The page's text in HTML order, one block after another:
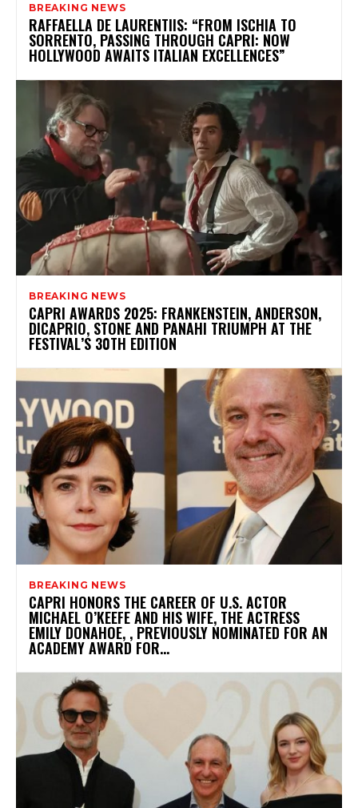
BREAKING NEWS
RAFFAELLA DE LAURENTIIS: “FROM ISCHIA TO
SORRENTO, PASSING THROUGH CAPRI: NOW
HOLLYWOOD AWAITS ITALIAN EXCELLENCES”
BREAKING NEWS
CAPRI AWARDS 2025: FRANKENSTEIN, ANDERSON,
DICAPRIO, STONE AND PANAHI TRIUMPH AT THE
FESTIVAL’S 30TH EDITION
BREAKING NEWS
CAPRI HONORS THE CAREER OF U.S. ACTOR
MICHAEL O’KEEFE AND HIS WIFE, THE ACTRESS
EMILY DONAHOE, , PREVIOUSLY NOMINATED FOR AN
ACADEMY AWARD FOR...